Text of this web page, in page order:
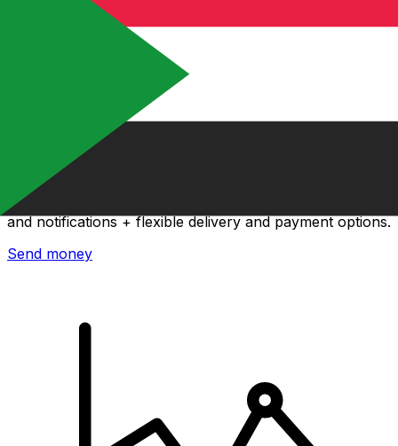
Xe International Money Transfer
Send money online fast, secure and easy. Live tracking
and notifications + flexible delivery and payment options.
Send money